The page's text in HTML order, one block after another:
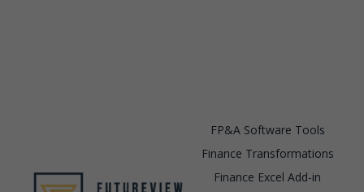
FP&A Software Tools
Finance Transformations
Finance Excel Add-in